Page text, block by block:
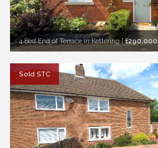
4 Bed End of Terrace in Kettering|£290,000
Sold STC